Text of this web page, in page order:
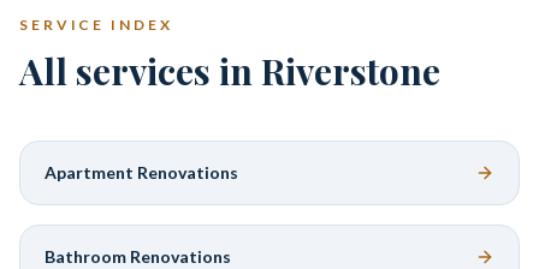
SERVICE INDEX
All services in Riverstone
Apartment Renovations
Bathroom Renovations